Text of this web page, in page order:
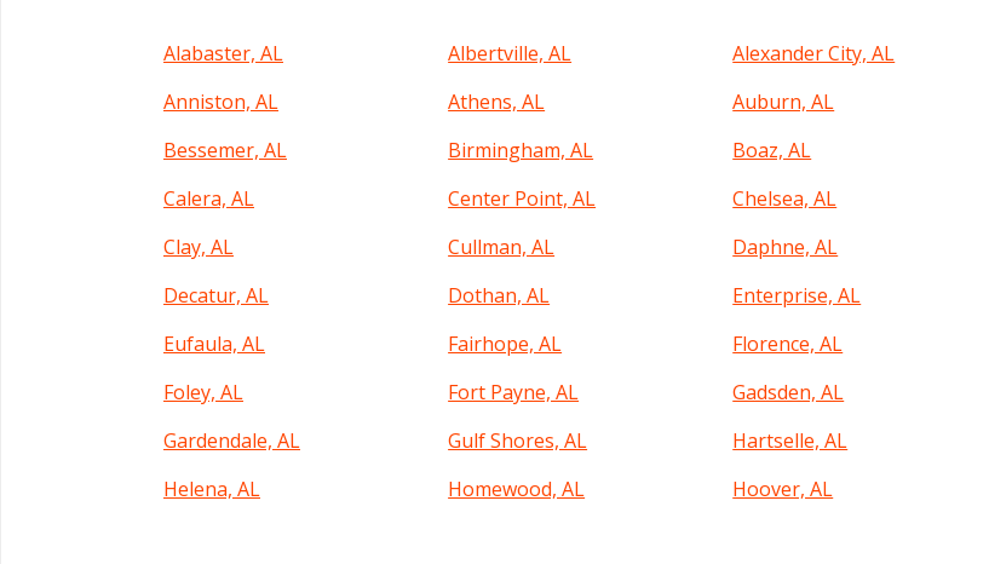
Alabaster, AL Albertville, AL
Alexander City, AL
Anniston, AL
Athens, AL
Auburn, AL
Bessemer, AL
Birmingham, AL
Boaz, AL
Calera, AL
Center Point, AL
Chelsea, AL
Clay, AL
Cullman, AL
Daphne, AL
Decatur, AL
Dothan, AL
Enterprise, AL
Eufaula, AL
Fairhope, AL
Florence, AL
Foley, AL
Fort Payne, AL
Gadsden, AL
Gardendale, AL
Gulf Shores, AL
Hartselle, AL
Helena, AL
Homewood, AL
Hoover, AL